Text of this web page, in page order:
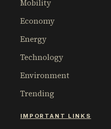
Mobility
Economy
Energy
Technology
Environment
Trending
IMPORTANT LINKS